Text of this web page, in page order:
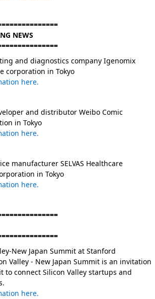
NEWS
and diagnostics company Igenomix
corporation in Tokyo
here.
and distributor Weibo Comic
in Tokyo
here.
manufacturer SELVAS Healthcare
in Tokyo
here.
New Japan Summit at Stanford
Valley - New Japan Summit is an invitation
to connect Silicon Valley startups and
here.